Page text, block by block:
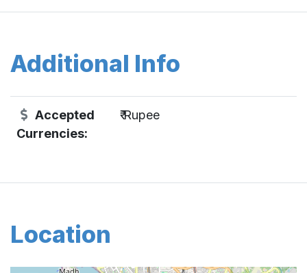
Additional Info
Accepted
Currencies:
₹ Rupee
Location